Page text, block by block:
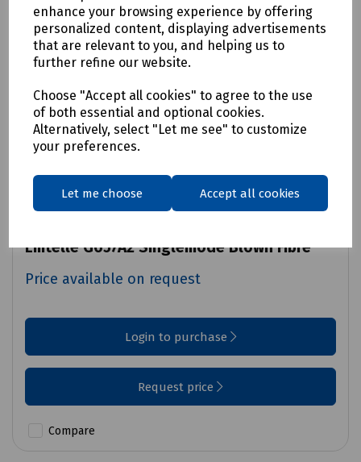
enhance your browsing experience by offering
personalized content, displaying advertisements
that are relevant to you, and helping us to
further refine our website.
Choose "Accept all cookies" to agree to the use
of both essential and optional cookies.
Alternatively, select "Let me see" to customize
your preferences.
Let me choose Accept all cookies
Emtelle G657A2 Singlemode Blown Fibre
Price available on request
Login to purchase
Request price
Compare